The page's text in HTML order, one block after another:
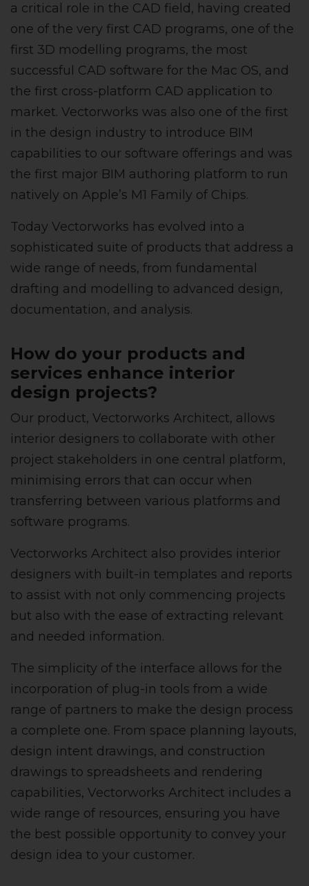
a critical role in the CAD field, having created
one of the very first CAD programs, one of the
first 3D modelling programs, the most
successful CAD software for the Mac OS, and
the first cross-platform CAD application to
market. Vectorworks was also one of the first
in the design industry to introduce BIM
capabilities to our software offerings and was
the first major BIM authoring platform to run
natively on Apple’s M1 Family of Chips.
Today Vectorworks has evolved into a
sophisticated suite of products that address a
wide range of needs, from fundamental
drafting and modelling to advanced design,
documentation, and analysis.
How do your products and
services enhance interior
design projects?
Our product, Vectorworks Architect, allows
interior designers to collaborate with other
project stakeholders in one central platform,
minimising errors that can occur when
transferring between various platforms and
software programs.
Vectorworks Architect also provides interior
designers with built-in templates and reports
to assist with not only commencing projects
but also with the ease of extracting relevant
and needed information.
The simplicity of the interface allows for the
incorporation of plug-in tools from a wide
range of partners to make the design process
a complete one. From space planning layouts,
design intent drawings, and construction
drawings to spreadsheets and rendering
capabilities, Vectorworks Architect includes a
wide range of resources, ensuring you have
the best possible opportunity to convey your
design idea to your customer.